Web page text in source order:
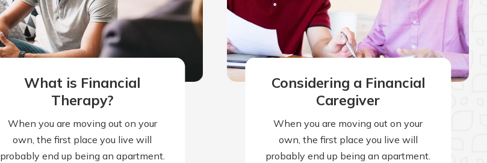
What is Financial
Therapy?
When you are moving out on your
own, the first place you live will
probably end up being an apartment.
Considering a Financial
Caregiver
When you are moving out on your
own, the first place you live will
probably end up being an apartment.